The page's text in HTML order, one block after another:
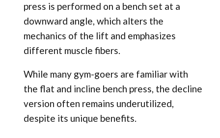
press is performed on a bench set at a
downward angle, which alters the
mechanics of the lift and emphasizes
different muscle fibers.
While many gym-goers are familiar with
the flat and incline bench press, the decline
version often remains underutilized,
despite its unique benefits.